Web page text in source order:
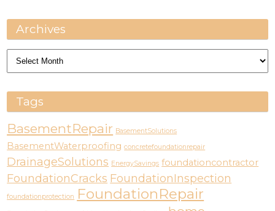
Archives
Archives
Tags
BasementRepair BasementSolutions
BasementWaterproofing concretefoundationrepair
DrainageSolutions EnergySavings foundationcontractor
FoundationCracks FoundationInspection
foundationprotection FoundationRepair